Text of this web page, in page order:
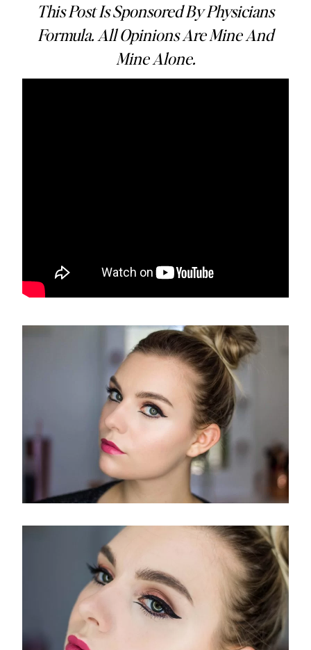
This Post Is Sponsored By Physicians
Formula. All Opinions Are Mine And
Mine Alone.